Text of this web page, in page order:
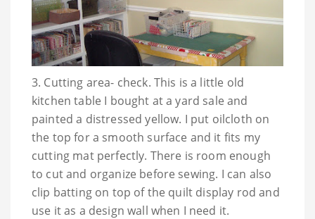
3. Cutting area- check. This is a little old
kitchen table I bought at a yard sale and
painted a distressed yellow. I put oilcloth on
the top for a smooth surface and it fits my
cutting mat perfectly. There is room enough
to cut and organize before sewing. I can also
clip batting on top of the quilt display rod and
use it as a design wall when I need it.